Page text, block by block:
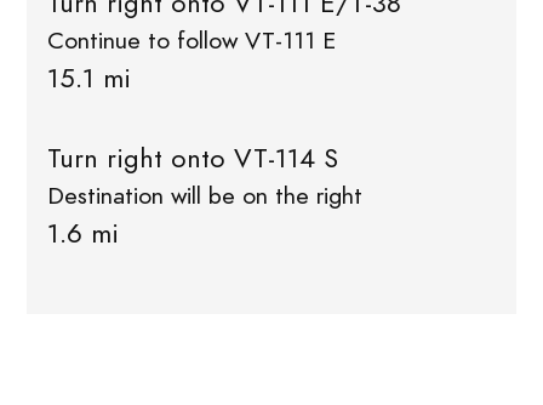
Continue to follow VT-111 E
15.1 mi
Turn right onto VT-114 S
Destination will be on the right
1.6 mi